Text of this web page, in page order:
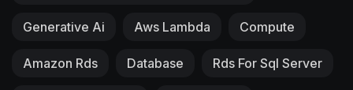
Generative Ai Aws Lambda Compute
Amazon Rds Database Rds For Sql Server